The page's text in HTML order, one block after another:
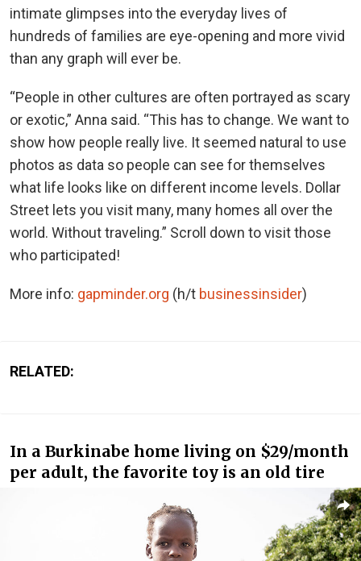
intimate glimpses into the everyday lives of
hundreds of families are eye-opening and more vivid
than any graph will ever be.
“People in other cultures are often portrayed as scary
or exotic,” Anna said. “This has to change. We want to
show how people really live. It seemed natural to use
photos as data so people can see for themselves
what life looks like on different income levels. Dollar
Street lets you visit many, many homes all over the
world. Without traveling.” Scroll down to visit those
who participated!
More info: gapminder.org (h/t businessinsider)
RELATED:
In a Burkinabe home living on $29/month
per adult, the favorite toy is an old tire